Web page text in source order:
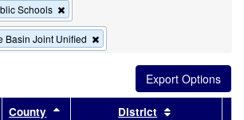
Schools
this
criterion
from
Basin Joint Unified
this
criterion
search
results by this header
County Sort results by this header
District